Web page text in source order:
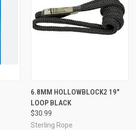
6.8MM HOLLOWBLOCK2 19"
LOOP BLACK
$30.99
Sterling Rope